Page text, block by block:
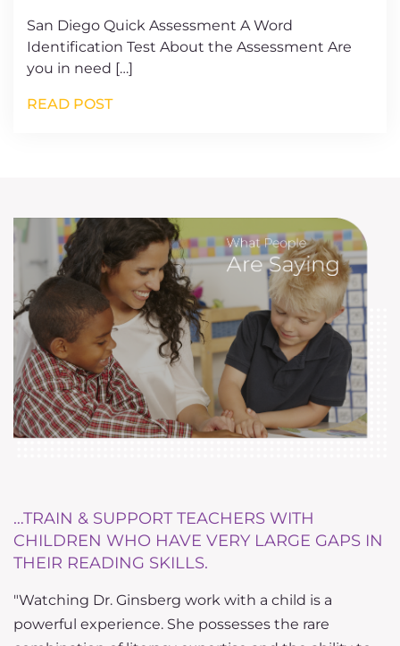
San Diego Quick Assessment A Word
Identification Test About the Assessment Are
you in need […]
READ POST
…TRAIN & SUPPORT TEACHERS WITH
CHILDREN WHO HAVE VERY LARGE GAPS IN
THEIR READING SKILLS.
"Watching Dr. Ginsberg work with a child is a
powerful experience. She possesses the rare